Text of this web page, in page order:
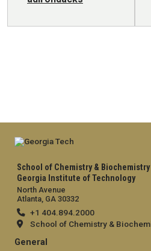
School of Chemistry & Biochemistry
Georgia Institute of Technology
North Avenue
Atlanta, GA 30332
+1 404.894.2000
School of Chemistry &
General